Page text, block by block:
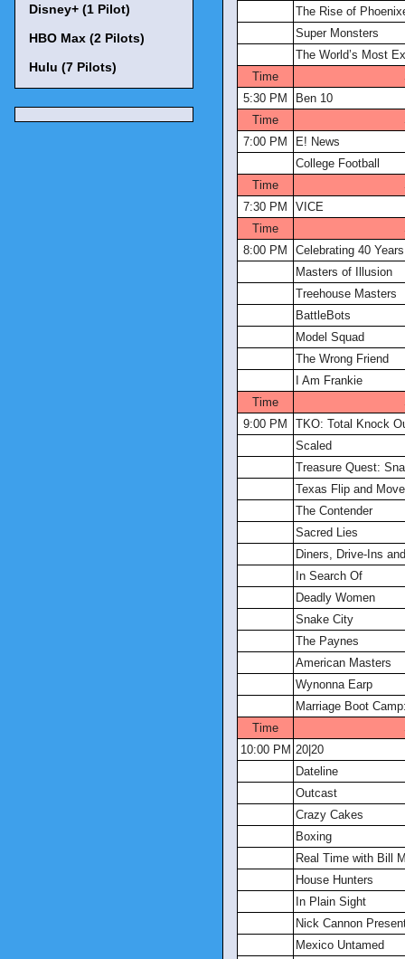
The Rise of
Super Monsters
The World’s Most
Time
5:30 PM
Ben 10
Time
7:00 PM
E! News
College Football
Time
7:30 PM
VICE
Time
8:00 PM
Celebrating 40
Masters of Illusion
Treehouse Masters
BattleBots
Model Squad
The Wrong Friend
I Am Frankie
Time
9:00 PM
TKO: Total Knock
Scaled
Treasure Quest:
Texas Flip and Move
The Contender
Sacred Lies
Diners, Drive-Ins
In Search Of
Deadly Women
Snake City
The Paynes
American Masters
Wynonna Earp
Marriage Boot
Time
10:00 PM 20|20
Dateline
Outcast
Crazy Cakes
Boxing
Real Time with Bill
House Hunters
In Plain Sight
Nick Cannon
Mexico Untamed
Disney+ (1 Pilot)
HBO Max (2 Pilots)
Hulu (7 Pilots)